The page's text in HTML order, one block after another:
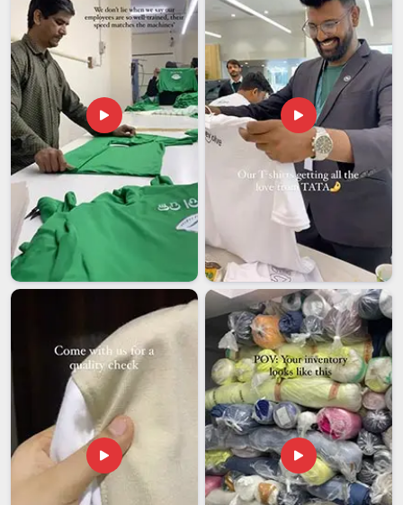
external elements. Good leather feels substantial without
being stiff and it offers real protection for laptops and
electronics in
Vatakarain a way that thinner synthetic
materials simply cannot match. Businesses looking for
Leather Messenger Bag Suppliers in Vatakara , even
though we are based in Delhi, every stitch, buckle and seam
goes through proper quality checks.
Leather Messenger Bag Exporters in Vatakara
The appetite for well-made leather bags has grown steadily
across international markets and in
Vatakara
and it is easy
to understand why. People in
Vatakara
who travel or work
across borders seek a bag that can withstand the physical
demands of frequent use while maintaining a professional
appearance. Reinforced straps and solid hardware are not
small details because they are what keep a bag functional
and reliable inVatakara
long after the newness wears off.
For organisations looking to connect withLeather
Messenger Bag Exporters in Vatakara, our Delhi team
handles bulk orders with the kind of consistency that
international buyers need to feel confident about repeat
purchases.